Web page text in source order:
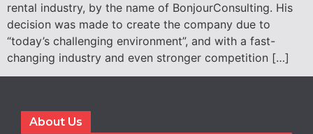
rental industry, by the name of BonjourConsulting. His
decision was made to create the company due to
“today’s challenging environment”, and with a fast-
changing industry and even stronger competition […]
About Us